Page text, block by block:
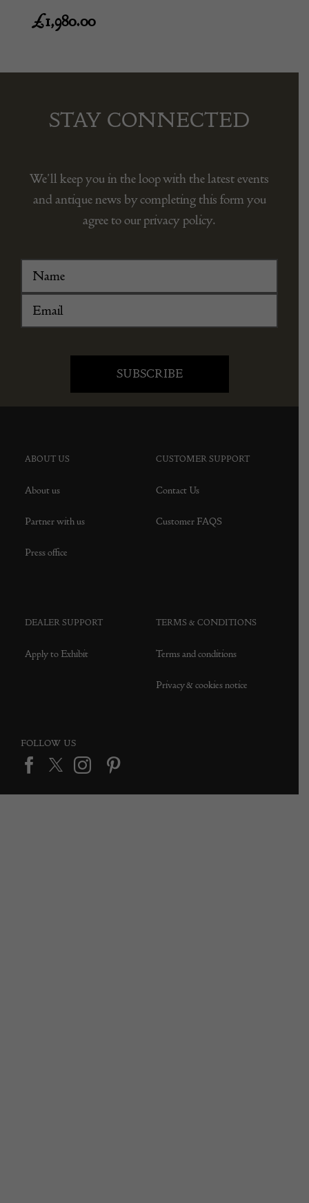
£1,980.00
STAY CONNECTED
We’ll keep you in the loop with the latest events
and antique news by completing this form you
agree to our privacy policy.
ABOUT US
About us
Partner with us
Press office
CUSTOMER SUPPORT
Contact Us
Customer FAQS
DEALER SUPPORT
Apply to Exhibit
TERMS & CONDITIONS
Terms and conditions
Privacy & cookies notice
FOLLOW US